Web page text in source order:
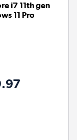
i7 11th gen
11 Pro